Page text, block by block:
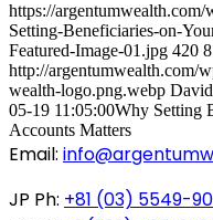
https://
Setting-Beneficiaries-on-
Featured-Image-01.jpg 420
http://argentumwealth.com/
wealth-logo.png.webp
05-19 11:05:00Why Setting
Accounts Matters
Email:
JP Ph: +81 (03) 5549-